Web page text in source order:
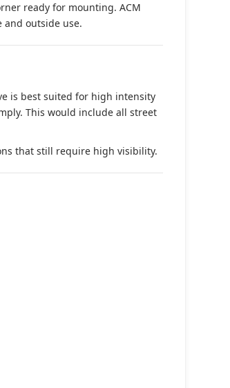
ready for mounting. ACM
outside use.
is best suited for high intensity
This would include all street
that still require high visibility.